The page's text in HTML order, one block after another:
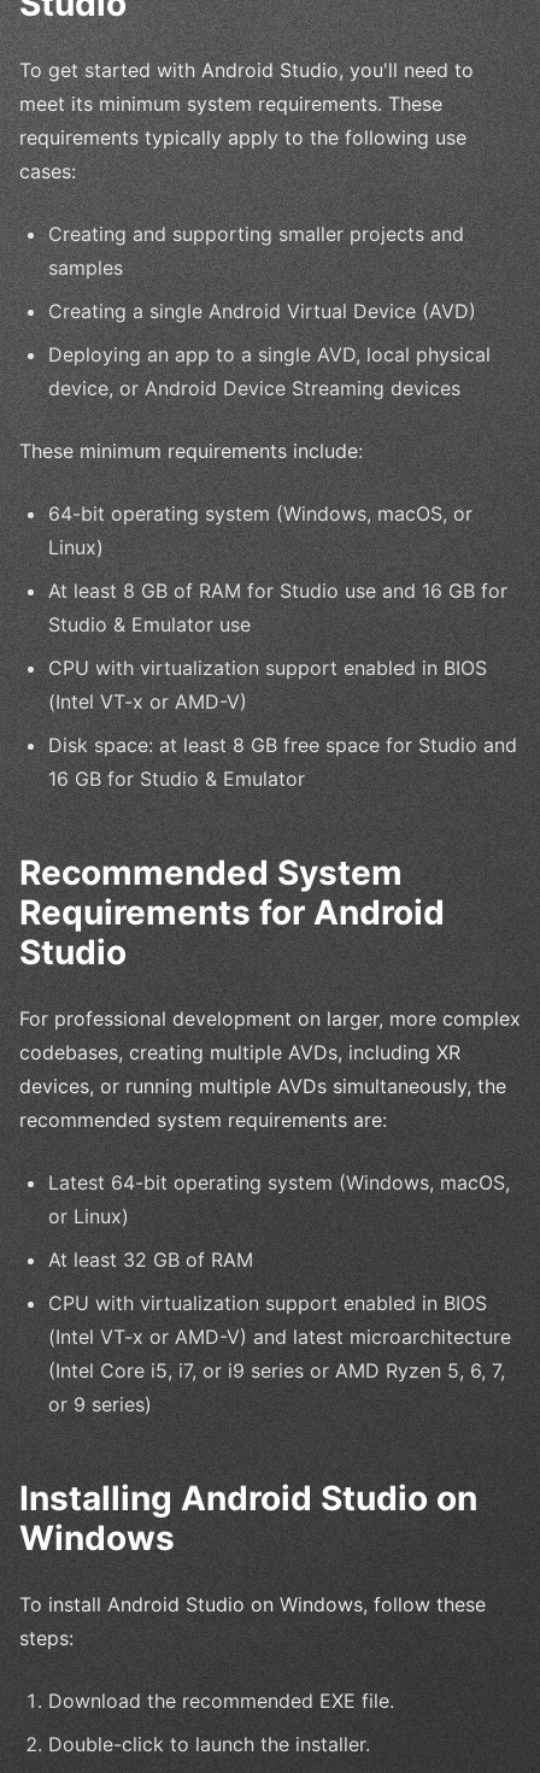
To get started with Android Studio, you'll need to
meet its minimum system requirements. These
requirements typically apply to the following use
cases:
Creating and supporting smaller projects and
samples
Creating a single Android Virtual Device (AVD)
Deploying an app to a single AVD, local physical
device, or Android Device Streaming devices
These minimum requirements include:
64-bit operating system (Windows, macOS, or
Linux)
At least 8 GB of RAM for Studio use and 16 GB for
Studio & Emulator use
CPU with virtualization support enabled in BIOS
(Intel VT-x or AMD-V)
Disk space: at least 8 GB free space for Studio and
16 GB for Studio & Emulator
Recommended System
Requirements for Android
Studio
For professional development on larger, more complex
codebases, creating multiple AVDs, including XR
devices, or running multiple AVDs simultaneously, the
recommended system requirements are:
Latest 64-bit operating system (Windows, macOS,
or Linux)
At least 32 GB of RAM
CPU with virtualization support enabled in BIOS
(Intel VT-x or AMD-V) and latest microarchitecture
(Intel Core i5, i7, or i9 series or AMD Ryzen 5, 6, 7,
or 9 series)
Installing Android Studio on
Windows
To install Android Studio on Windows, follow these
steps:
Download the recommended EXE file.
Double-click to launch the installer.